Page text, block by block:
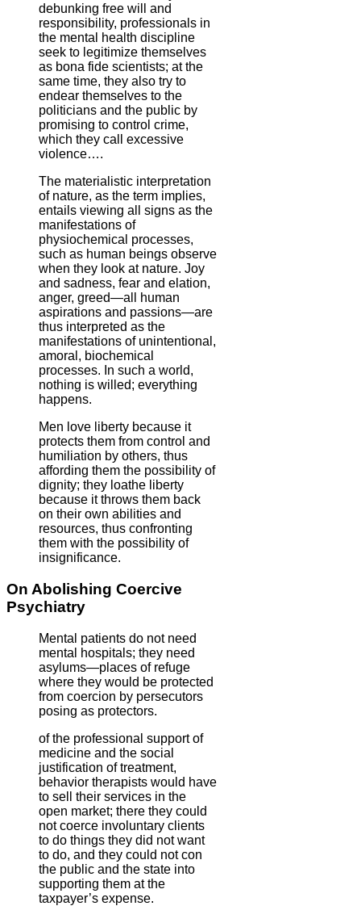
debunking free will and
responsibility, professionals in
the mental health discipline
seek to legitimize themselves
as bona fide scientists; at the
same time, they also try to
endear themselves to the
politicians and the public by
promising to control crime,
which they call excessive
violence….
The materialistic interpretation
of nature, as the term implies,
entails viewing all signs as the
manifestations of
physiochemical processes,
such as human beings observe
when they look at nature. Joy
and sadness, fear and elation,
anger, greed—all human
aspirations and passions—are
thus interpreted as the
manifestations of unintentional,
amoral, biochemical
processes. In such a world,
nothing is willed; everything
happens.
Men love liberty because it
protects them from control and
humiliation by others, thus
affording them the possibility of
dignity; they loathe liberty
because it throws them back
on their own abilities and
resources, thus confronting
them with the possibility of
insignificance.
On Abolishing Coercive
Psychiatry
Mental patients do not need
mental hospitals; they need
asylums—places of refuge
where they would be protected
from coercion by persecutors
posing as protectors.
of the professional support of
medicine and the social
justification of treatment,
behavior therapists would have
to sell their services in the
open market; there they could
not coerce involuntary clients
to do things they did not want
to do, and they could not con
the public and the state into
supporting them at the
taxpayer’s expense.